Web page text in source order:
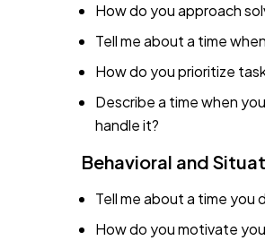
How do you approach
Tell me about a time
How do you prioritize
Describe a time when
handle it?
Behavioral and
Tell me about a time
How do you motivate